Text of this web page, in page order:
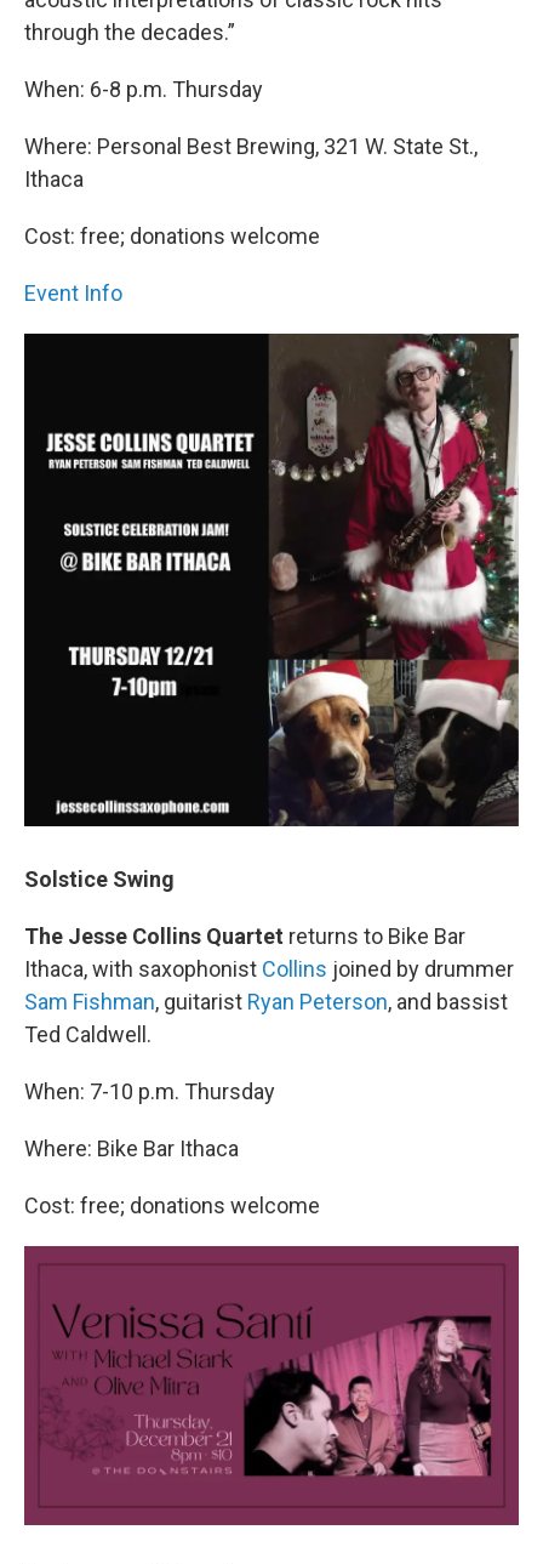
through the decades.”
When: 6-8 p.m. Thursday
Where: Personal Best Brewing, 321 W. State St.,
Ithaca
Cost: free; donations welcome
Event Info
Solstice Swing
The Jesse Collins Quartet returns to Bike Bar
Ithaca, with saxophonist Collins joined by drummer
Sam Fishman, guitarist Ryan Peterson, and bassist
Ted Caldwell.
When: 7-10 p.m. Thursday
Where: Bike Bar Ithaca
Cost: free; donations welcome